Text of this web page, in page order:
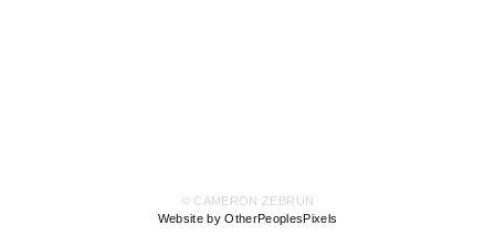
© CAMERON ZEBRUN
Website by OtherPeoplesPixels